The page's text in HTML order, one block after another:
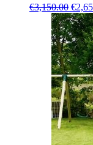
€3,150.00
price
was:
€